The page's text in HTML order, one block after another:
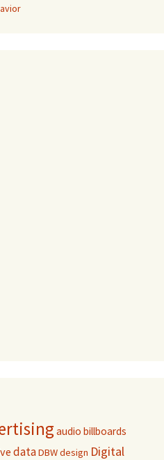
audio billboards
dataDBWdesign Digital